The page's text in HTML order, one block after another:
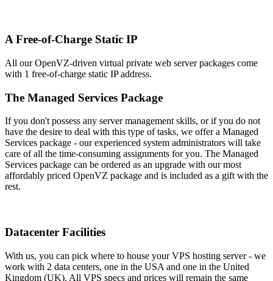
A Free-of-Charge Static IP
All our OpenVZ-driven virtual private web server packages come
with 1 free-of-charge static IP address.
The Managed Services Package
If you don't possess any server management skills, or if you do not
have the desire to deal with this type of tasks, we offer a Managed
Services package - our experienced system administrators will take
care of all the time-consuming assignments for you. The Managed
Services package can be ordered as an upgrade with our most
affordably priced OpenVZ package and is included as a gift with the
rest.
Datacenter Facilities
With us, you can pick where to house your VPS hosting server - we
work with 2 data centers, one in the USA and one in the United
Kingdom (UK). All VPS specs and prices will remain the same